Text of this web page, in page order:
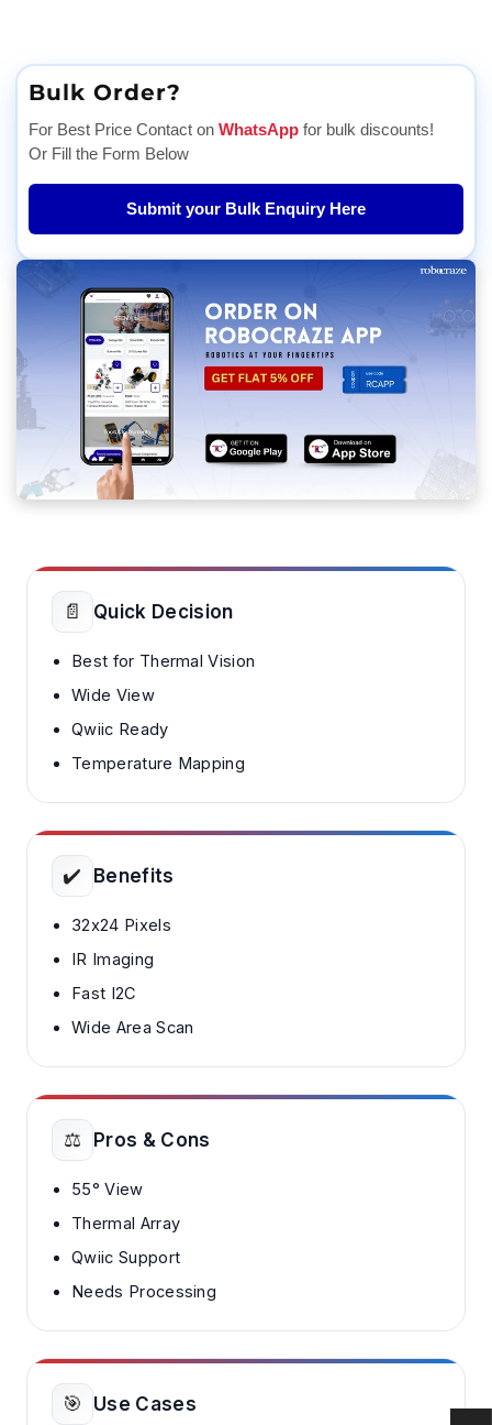
Bulk Order?
For Best Price Contact on WhatsApp for bulk discounts!
Or Fill the Form Below
Submit your Bulk Enquiry Here
📄 Quick Decision
Best for Thermal Vision
Wide View
Qwiic Ready
Temperature Mapping
✔️ Benefits
32x24 Pixels
IR Imaging
Fast I2C
Wide Area Scan
⚖️ Pros & Cons
55° View
Thermal Array
Qwiic Support
Needs Processing
🎯 Use Cases